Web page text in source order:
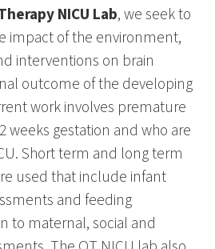
NICU Lab, we seek to
impact of the environment,
interventions on brain
outcome of the developing
work involves premature
weeks gestation and who are
Short term and long term
used that include infant
and feeding
to maternal, social and